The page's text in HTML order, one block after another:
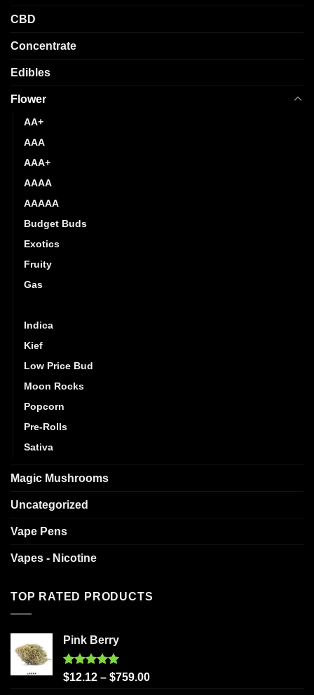
CBD
Concentrate
Edibles
Flower
AA+
AAA
AAA+
AAAA
AAAAA
Budget Buds
Exotics
Fruity
Gas
Indica
Kief
Low Price Bud
Moon Rocks
Popcorn
Pre-Rolls
Sativa
Magic Mushrooms
Uncategorized
Vape Pens
Vapes - Nicotine
TOP RATED PRODUCTS
Pink Berry
Rated5.00
$12.12 – $759.00